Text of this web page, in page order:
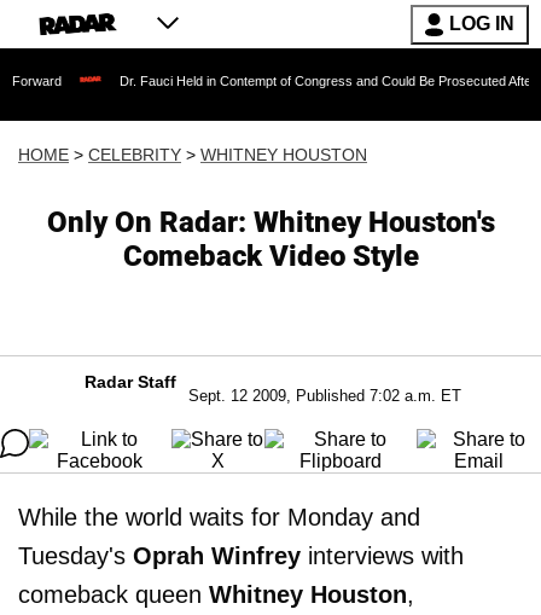
LOG IN
Dr. Fauci Held in Contempt of Congress and Could Be Prosecuted After Invoking
HOME > CELEBRITY > WHITNEY HOUSTON
Only On Radar: Whitney Houston's
Comeback Video Style
Radar Staff
Sept. 12 2009, Published 7:02 a.m. ET
While the world waits for Monday and
Tuesday's Oprah Winfrey interviews with
comeback queen Whitney Houston,